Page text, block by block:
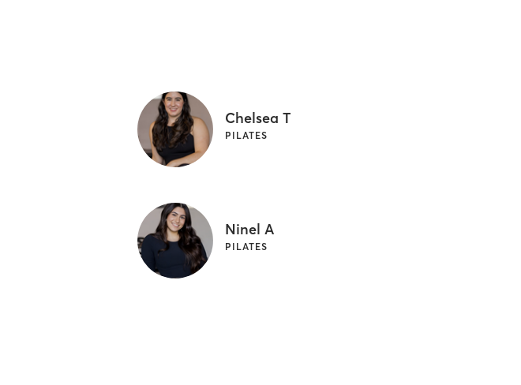
Chelsea T
PILATES
Ninel A
PILATES